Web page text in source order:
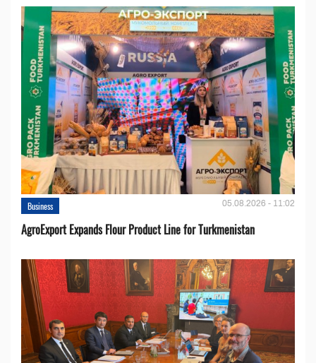
Business 05.08.2026 - 11:02
AgroExport Expands Flour Product Line for Turkmenistan